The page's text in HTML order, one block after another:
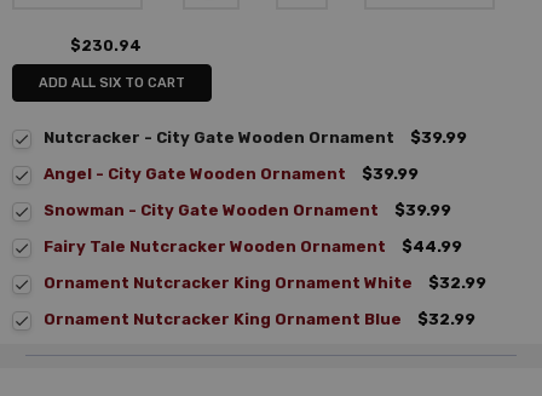
$230.94
ADD ALL SIX TO CART
Nutcracker - City Gate Wooden Ornament
$39.99
Angel - City Gate Wooden Ornament
$39.99
Snowman - City Gate Wooden Ornament
$39.99
Fairy Tale Nutcracker Wooden Ornament
$44.99
Ornament Nutcracker King Ornament White
$32.99
Ornament Nutcracker King Ornament Blue
$32.99